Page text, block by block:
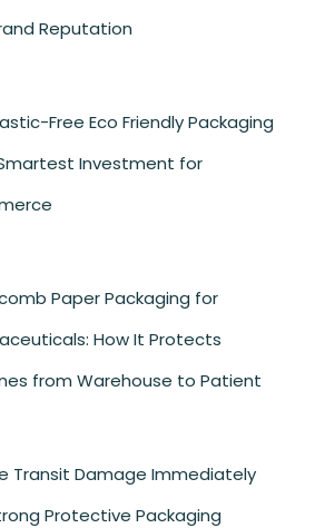
Reputation
Free Eco Friendly Packaging
Investment for
Paper Packaging for
How It Protects
from Warehouse to Patient
Transit Damage Immediately
Protective Packaging